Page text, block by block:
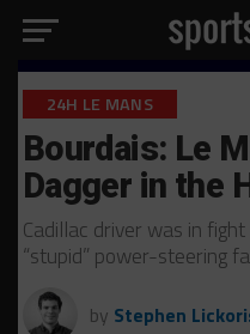
24H LE MANS
Bourdais: Le
Dagger in the
Cadillac driver was in
“stupid” power-steering
by Stephen